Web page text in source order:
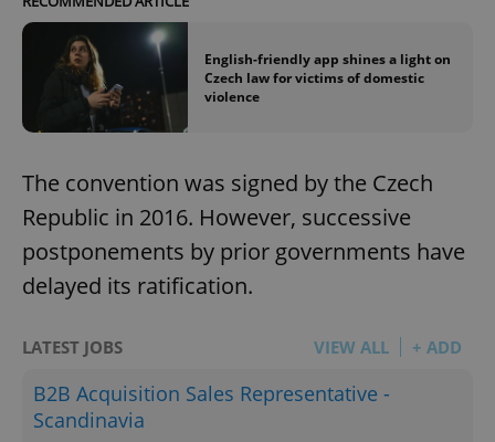
English-friendly app shines a light on
Czech law for victims of domestic
violence
The convention was signed by the Czech
Republic in 2016. However, successive
postponements by prior governments have
delayed its ratification.
LATEST JOBS VIEW ALL + ADD
B2B Acquisition Sales Representative -
Scandinavia